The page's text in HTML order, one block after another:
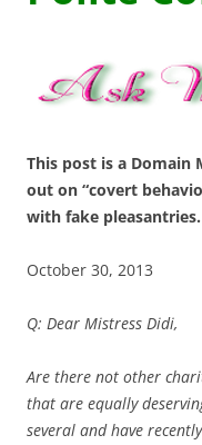
This post is a Domain
out on “covert
with fake pleasantries.
October 30, 2013
Q: Dear Mistress Didi,
Are there not other
that are equally
several and have recently